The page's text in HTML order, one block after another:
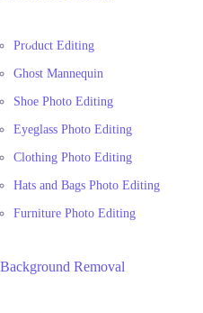
Product Editing
Ghost Mannequin
Shoe Photo Editing
Eyeglass Photo Editing
Clothing Photo Editing
Hats and Bags Photo Editing
Furniture Photo Editing
Background Removal